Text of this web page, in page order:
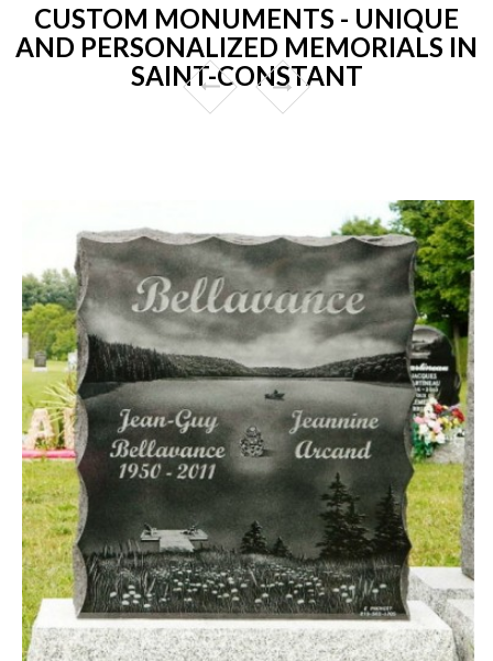
CUSTOM MONUMENTS - UNIQUE
AND PERSONALIZED MEMORIALS IN
SAINT-CONSTANT